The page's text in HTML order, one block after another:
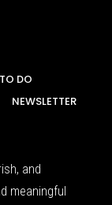
DO
NEWSLETTER
and
meaningful